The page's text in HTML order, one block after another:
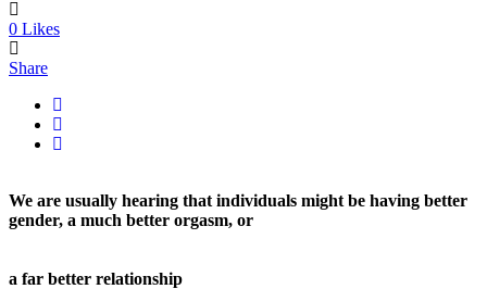
0 Likes
Share
We are usually hearing that individuals might be having better
gender, a much better orgasm, or
a far better relationship